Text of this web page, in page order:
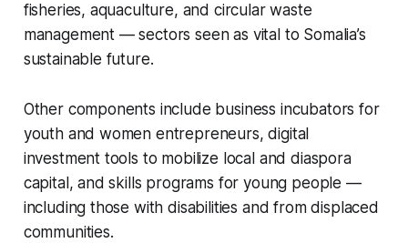
fisheries, aquaculture, and circular waste
management — sectors seen as vital to Somalia’s
sustainable future.
Other components include business incubators for
youth and women entrepreneurs, digital
investment tools to mobilize local and diaspora
capital, and skills programs for young people —
including those with disabilities and from displaced
communities.